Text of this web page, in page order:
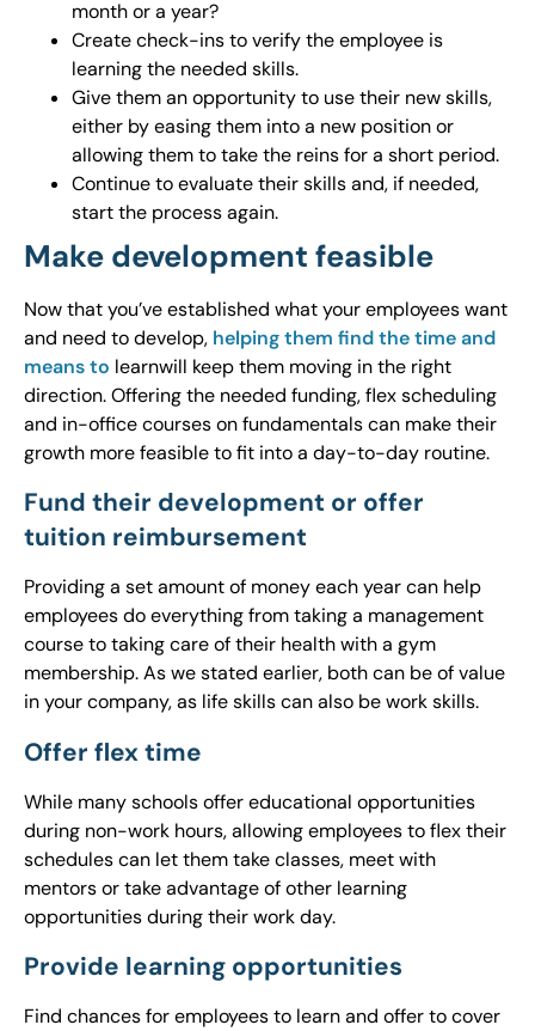
month or a year?
Create check-ins to verify the employee is
learning the needed skills.
Give them an opportunity to use their new skills,
either by easing them into a new position or
allowing them to take the reins for a short period.
Continue to evaluate their skills and, if needed,
start the process again.
Make development feasible
Now that you’ve established what your employees want
and need to develop, helping them find the time and
means to learnwill keep them moving in the right
direction. Offering the needed funding, flex scheduling
and in-office courses on fundamentals can make their
growth more feasible to fit into a day-to-day routine.
Fund their development or offer
tuition reimbursement
Providing a set amount of money each year can help
employees do everything from taking a management
course to taking care of their health with a gym
membership. As we stated earlier, both can be of value
in your company, as life skills can also be work skills.
Offer flex time
While many schools offer educational opportunities
during non-work hours, allowing employees to flex their
schedules can let them take classes, meet with
mentors or take advantage of other learning
opportunities during their work day.
Provide learning opportunities
Find chances for employees to learn and offer to cover